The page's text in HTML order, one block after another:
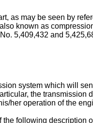
as may be seen by
known as
5,409,432 and
system which will
the transmission
her operation of the
following description